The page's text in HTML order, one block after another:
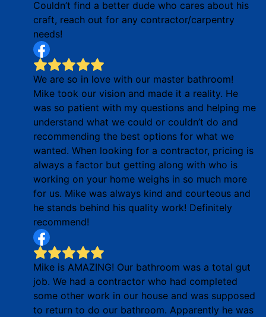
Couldn’t find a better dude who cares about his
craft, reach out for any contractor/carpentry
needs!
We are so in love with our master bathroom!
Mike took our vision and made it a reality. He
was so patient with my questions and helping me
understand what we could or couldn’t do and
recommending the best options for what we
wanted. When looking for a contractor, pricing is
always a factor but getting along with who is
working on your home weighs in so much more
for us. Mike was always kind and courteous and
he stands behind his quality work! Definitely
recommend!
Mike is AMAZING! Our bathroom was a total gut
job. We had a contractor who had completed
some other work in our house and was supposed
to return to do our bathroom. Apparently he was